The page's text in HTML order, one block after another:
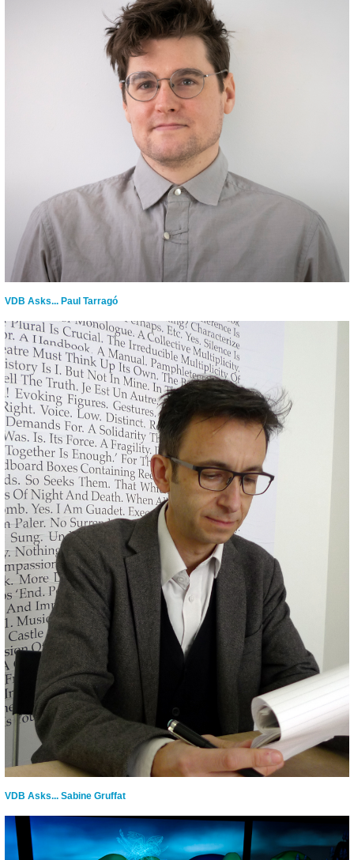
VDB Asks... Paul Tarragó
VDB Asks... Sabine Gruffat